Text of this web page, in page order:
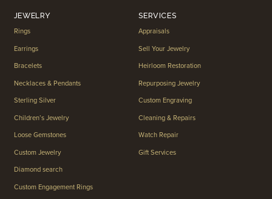
JEWELRY
Rings
Earrings
Bracelets
Necklaces & Pendants
Sterling Silver
Children’s Jewelry
Loose Gemstones
Custom Jewelry
Diamond search
Custom Engagement Rings
SERVICES
Appraisals
Sell Your Jewelry
Heirloom Restoration
Repurposing Jewelry
Custom Engraving
Cleaning & Repairs
Watch Repair
Gift Services